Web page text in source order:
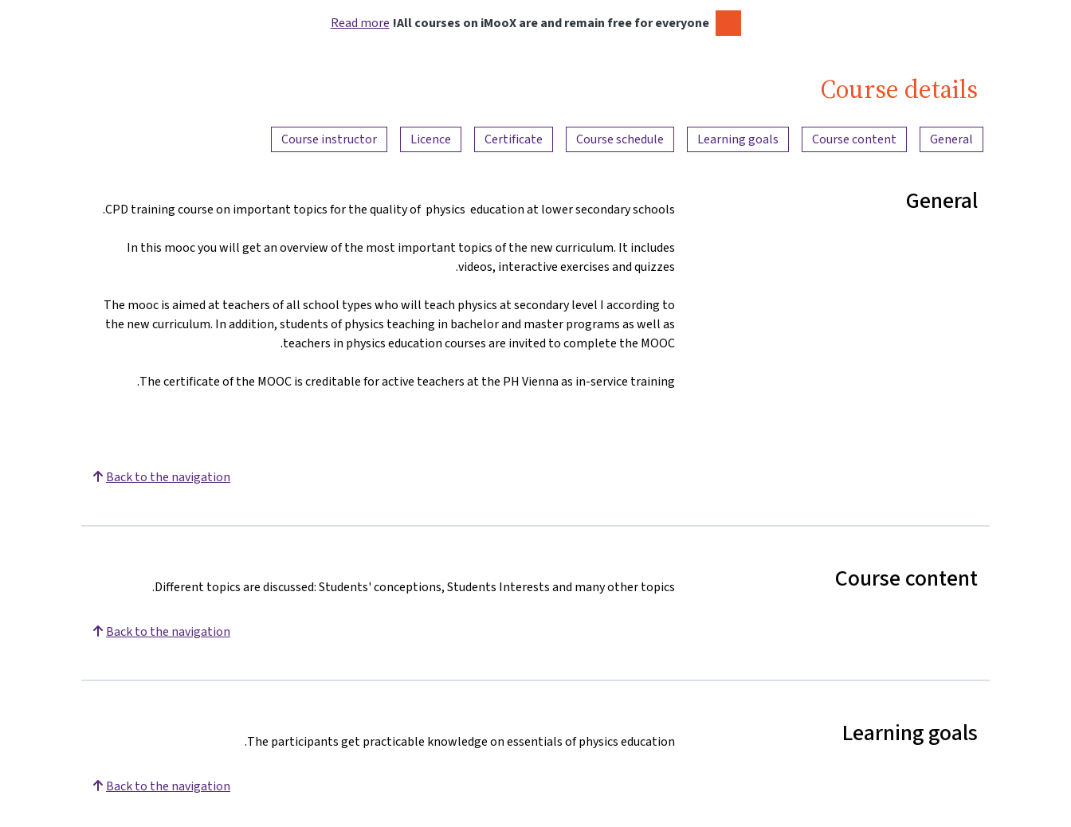
All courses on iMooX are and remain free for everyone!
Read more
Course details
Content overview
General
Course content
Learning goals
Course schedule
Certificate
Licence
Course instructor
General
CPD training course on important topics for the quality of physics education at lower secondary schools.
In this mooc you will get an overview of the most important topics of the new curriculum. It includes
videos, interactive exercises and quizzes.
The mooc is aimed at teachers of all school types who will teach physics at secondary level I according to
the new curriculum. In addition, students of physics teaching in bachelor and master programs as well as
teachers in physics education courses are invited to complete the MOOC.
The certificate of the MOOC is creditable for active teachers at the PH Vienna as in-service training.
Back to the navigation
Course content
Different topics are discussed: Students' conceptions, Students Interests and many other topics.
Back to the navigation
Learning goals
The participants get practicable knowledge on essentials of physics education.
Back to the navigation